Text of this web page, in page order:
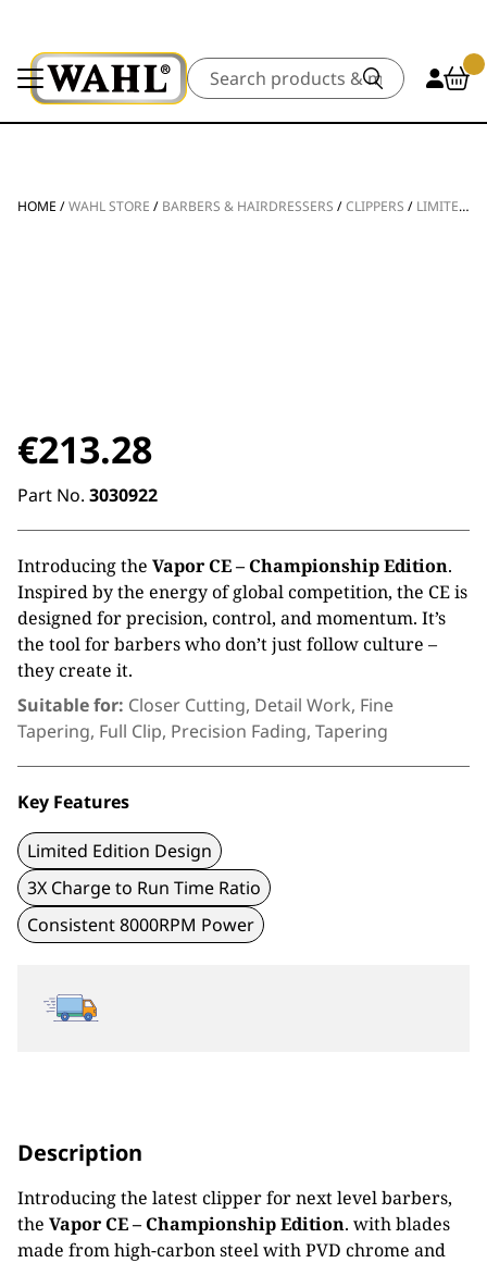
Search
HOME /WAHL STORE / BARBERS & HAIRDRESSERS /CLIPPERS / LIMITED EDITION VAPOR CE
€213.28
Part No. 3030922
Introducing the Vapor CE – ChampionshipEdition.
Inspired by the energy of globalcompetition, the CE is
designed for precision, control, and momentum. It’s
the tool for barberswhodon’tjust follow culture –
they create it.
Suitable for: Closer Cutting, Detail Work, Fine
Tapering, Full Clip, Precision Fading, Tapering
Key Features
Limited Edition Design
3X Charge to Run Time Ratio
Consistent 8000RPM Power
Description
Introducing the latest clipper for next level barbers,
the Vapor CE – Championship Edition. with blades
made from high-carbon steel withPVD chrome and